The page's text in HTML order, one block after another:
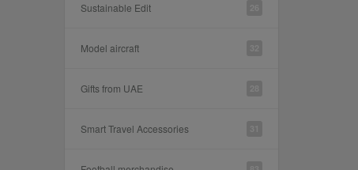
Sustainable Edit
Model aircraft
Gifts from UAE
Smart Travel Accessories